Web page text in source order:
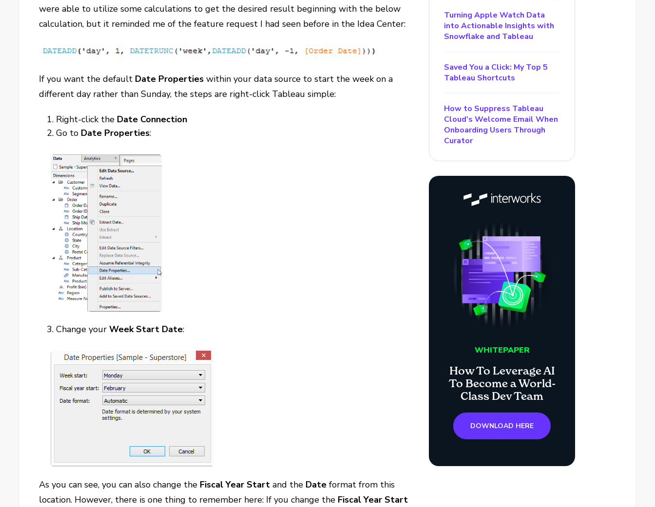
were able to utilize some calculations to get the desired result beginning with the below
calculation, but it reminded me of the feature request I had seen before in the Idea Center:
If you want the default Date Properties within your data source to start the week on a
different day rather than Sunday, the steps are right-click Tableau simple:
Right-click the Date Connection
Go to Date Properties:
Change yourWeek Start Date:
As you can see, you can also change the Fiscal Year Start and the Date format from this
location. However, there is one thing to remember here: If you change the Fiscal Year Start
Turning Apple Watch Data
into Actionable Insights with
Snowflake and Tableau
Saved You a Click: My Top 5
Tableau Shortcuts
How to Suppress Tableau
Cloud’s Welcome Email When
Onboarding Users Through
Curator
WHITEPAPER
How To Leverage AI
To Become a World-
Class Dev Team
DOWNLOAD HERE